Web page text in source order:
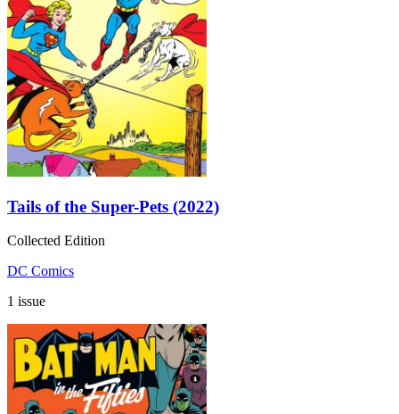
Tails of the Super-Pets (2022)
Collected Edition
DC Comics
1 issue